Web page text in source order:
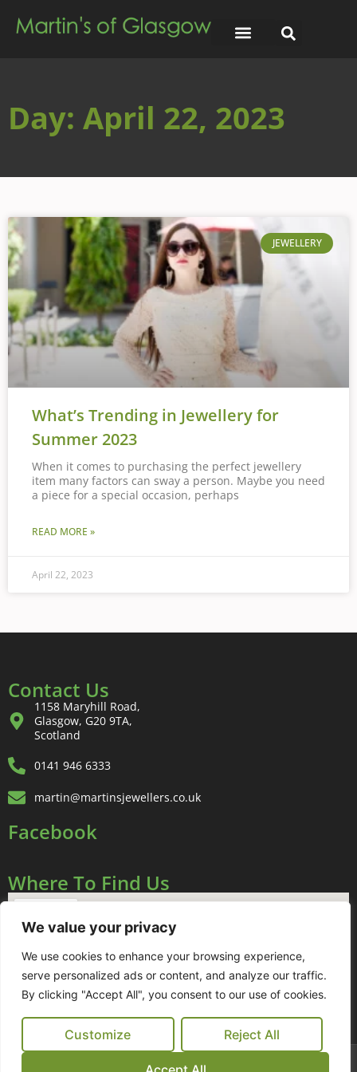
We value your privacy
We use cookies to enhance your browsing experience,
serve personalized ads or content, and analyze our traffic.
By clicking "Accept All", you consent to our use of cookies.
Customize Reject All
Day: April 22, 2023
JEWELLERY
What’s Trending in Jewellery for
Summer 2023
When it comes to purchasing the perfect jewellery
item many factors can sway a person. Maybe you need
a piece for a special occasion, perhaps
READ MORE »
April 22, 2023
Contact Us
1158 Maryhill Road,
Glasgow, G20 9TA,
Scotland
0141 946 6333
martin@martinsjewellers.co.uk
Facebook
Where To Find Us